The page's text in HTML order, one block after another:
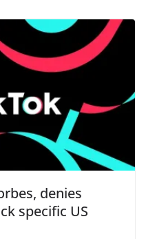
denies
specific US